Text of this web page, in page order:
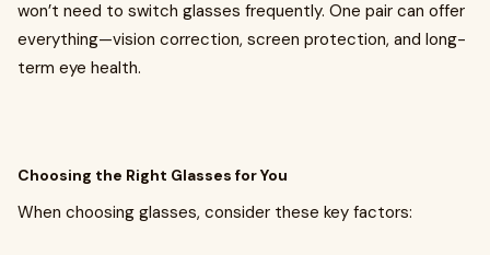
won’t need to switch glasses frequently. One pair can offer
everything—vision correction, screen protection, and long-
term eye health.
Choosing the Right Glasses for You
When choosing glasses, consider these key factors: